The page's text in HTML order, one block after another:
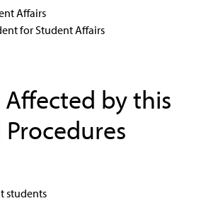
Affairs
for Student Affairs
Affected by this
students